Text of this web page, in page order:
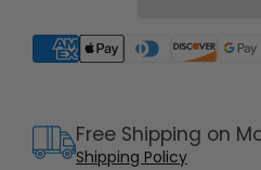
Supported payment
Free Shipping on
Shipping Policy